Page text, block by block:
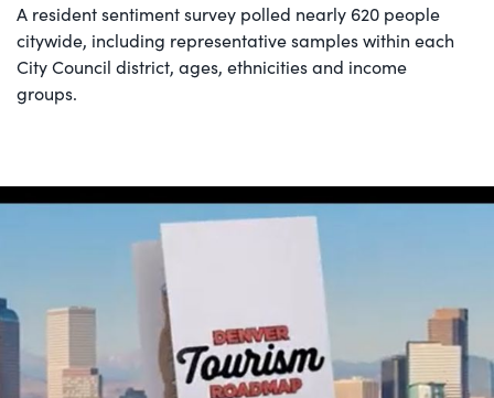
A resident sentiment survey polled nearly 620 people
citywide, including representative samples within each
City Council district, ages, ethnicities and income
groups.